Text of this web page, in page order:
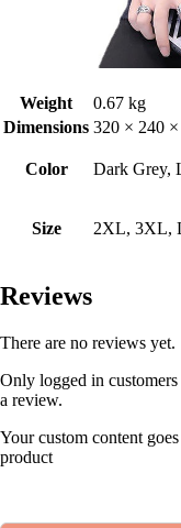
Weight
0.67 kg
Dimensions 320 × 240
Color Dark Grey,
Size 2XL, 3XL,
Reviews
There are no reviews yet.
Only logged in
a review.
Your custom content
product